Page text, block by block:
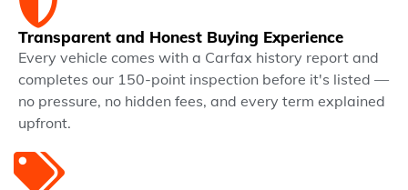
Transparent and Honest Buying Experience
Every vehicle comes with a Carfax history report and
completes our 150-point inspection before it's listed —
no pressure, no hidden fees, and every term explained
upfront.